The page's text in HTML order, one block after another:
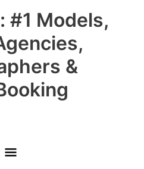
#1 Models,
&
Main
Menu